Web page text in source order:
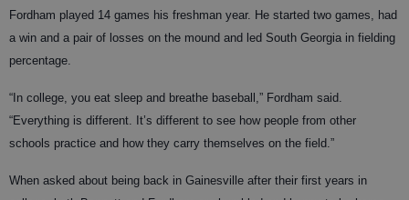
Fordham played 14 games his freshman year. He started two games, had
a win and a pair of losses on the mound and led South Georgia in fielding
percentage.
“In college, you eat sleep and breathe baseball,” Fordham said.
“Everything is different. It’s different to see how people from other
schools practice and how they carry themselves on the field.”
When asked about being back in Gainesville after their first years in